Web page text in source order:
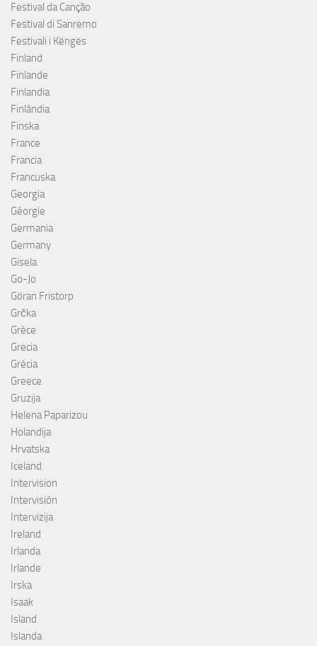
Festival da Canção
Festival di Sanremo
Festivali i Këngës
Finland
Finlande
Finlandia
Finlândia
Finska
France
Francia
Francuska
Georgia
Géorgie
Germania
Germany
Gisela
Go-Jo
Göran Fristorp
Grčka
Grèce
Grecia
Grécia
Greece
Gruzija
Helena Paparizou
Holandija
Hrvatska
Iceland
Intervision
Intervisión
Intervizija
Ireland
Irlanda
Irlande
Irska
Isaak
Island
Islanda